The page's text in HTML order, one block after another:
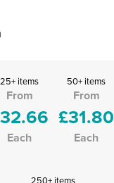
25+ items
From
Each
50+ items
From
£31.80
Each
250+ items